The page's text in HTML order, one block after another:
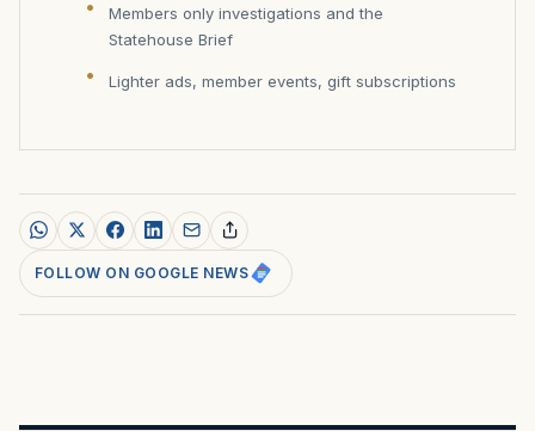
Members only investigations and the
Statehouse Brief
Lighter ads, member events, gift subscriptions
FOLLOW ON GOOGLE NEWS